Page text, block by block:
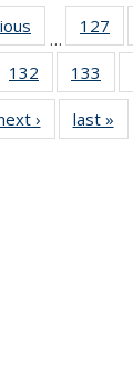
…
127
135
132
135
News
133
News
› Newslast »